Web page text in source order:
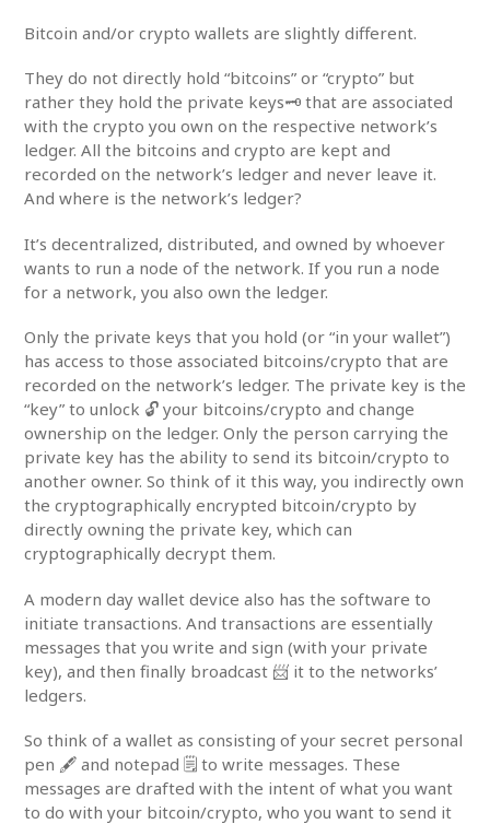
Bitcoin and/or crypto wallets are slightly different.
They do not directly hold “bitcoins” or “crypto” but
rather they hold the private keys🗝️ that are associated
with the crypto you own on the respective network’s
ledger. All the bitcoins and crypto are kept and
recorded on the network’s ledger and never leave it.
And where is the network’s ledger?
It’s decentralized, distributed, and owned by whoever
wants to run a node of the network. If you run a node
for a network, you also own the ledger.
Only the private keys that you hold (or “in your wallet”)
has access to those associated bitcoins/crypto that are
recorded on the network’s ledger. The private key is the
“key” to unlock 🔓 your bitcoins/crypto and change
ownership on the ledger. Only the person carrying the
private key has the ability to send its bitcoin/crypto to
another owner. So think of it this way, you indirectly own
the cryptographically encrypted bitcoin/crypto by
directly owning the private key, which can
cryptographically decrypt them.
A modern day wallet device also has the software to
initiate transactions. And transactions are essentially
messages that you write and sign (with your private
key), and then finally broadcast 📨 it to the networks’
ledgers.
So think of a wallet as consisting of your secret personal
pen 🖋️ and notepad 🗒️ to write messages. These
messages are drafted with the intent of what you want
to do with your bitcoin/crypto, who you want to send it